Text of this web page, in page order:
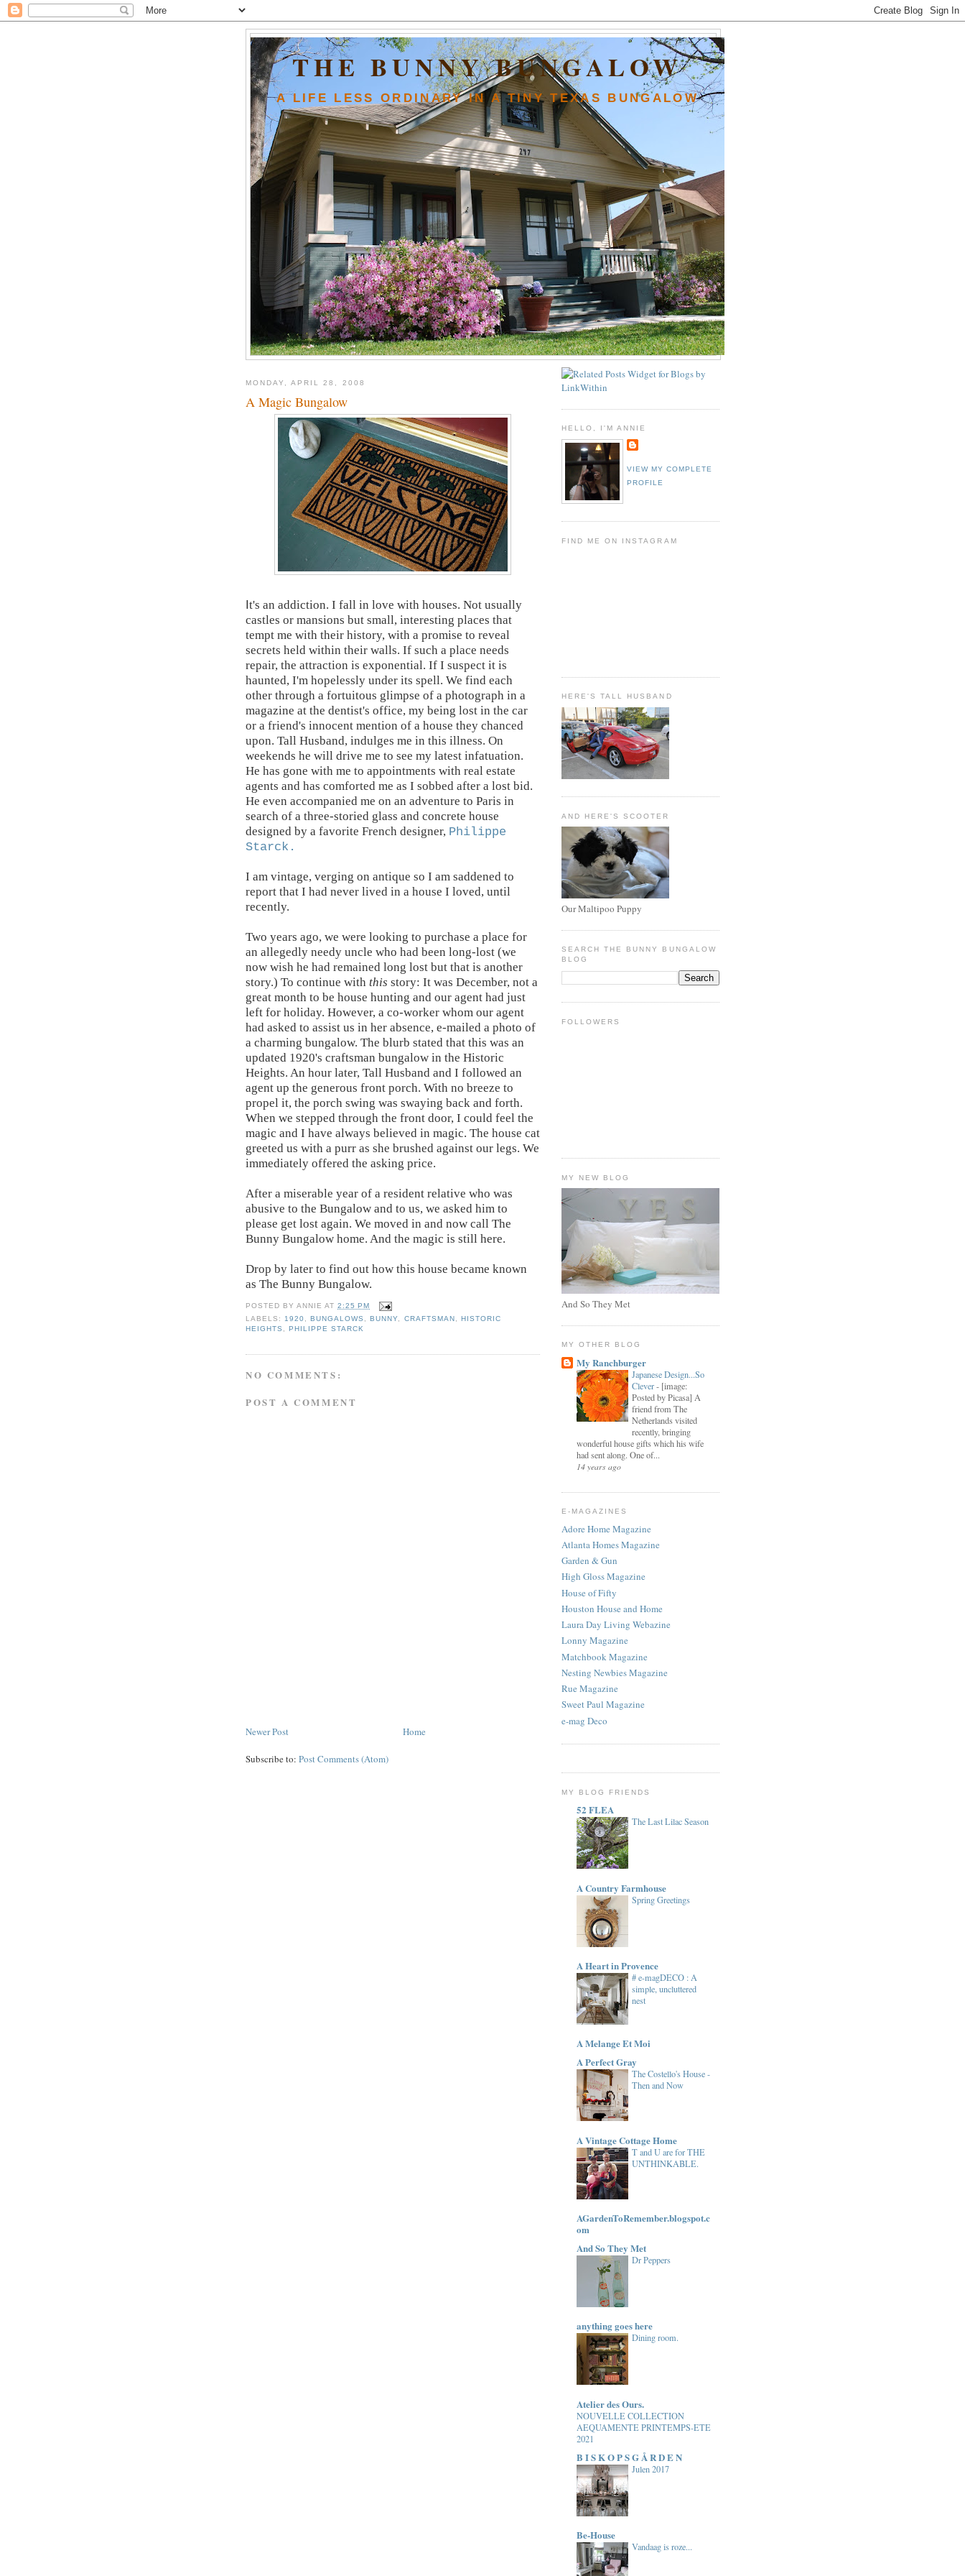
THE BUNNY BUNGALOW
A LIFE LESS ORDINARY IN A TINY TEXAS BUNGALOW
MONDAY, APRIL 28, 2008
A Magic Bungalow
It's an addiction. I fall in love with houses. Not usually
castles or mansions but small, interesting places that
tempt me with their history, with a promise to reveal
secrets held within their walls. If such a place needs
repair, the attraction is exponential. If I suspect it is
haunted, I'm hopelessly under its spell. We find each
other through a fortuitous glimpse of a photograph in a
magazine at the dentist's office, my being lost in the car
or a friend's innocent mention of a house they chanced
upon. Tall Husband, indulges me in this illness. On
weekends he will drive me to see my latest infatuation.
He has gone with me to appointments with real estate
agents and has comforted me as I sobbed after a lost bid.
He even accompanied me on an adventure to Paris in
search of a three-storied glass and concrete house
designed by a favorite French designer, Philippe
Starck .
I am vintage, verging on antique so I am saddened to
report that I had never lived in a house I loved, until
recently.
Two years ago, we were looking to purchase a place for
an allegedly needy uncle who had been long-lost (we
now wish he had remained long lost but that is another
story.) To continue with this story: It was December, not a
great month to be house hunting and our agent had just
left for holiday. However, a co-worker whom our agent
had asked to assist us in her absence, e-mailed a photo of
a charming bungalow. The blurb stated that this was an
updated 1920's craftsman bungalow in the Historic
Heights. An hour later, Tall Husband and I followed an
agent up the generous front porch. With no breeze to
propel it, the porch swing was swaying back and forth.
When we stepped through the front door, I could feel the
magic and I have always believed in magic. The house cat
greeted us with a purr as she brushed against our legs. We
immediately offered the asking price.
After a miserable year of a resident relative who was
abusive to the Bungalow and to us, we asked him to
please get lost again. We moved in and now call The
Bunny Bungalow home. And the magic is still here.
Drop by later to find out how this house became known
as The Bunny Bungalow.
POSTED BYANNIE AT2:25 PM
LABELS:1920, BUNGALOWS , BUNNY, CRAFTSMAN ,
HISTORIC
HEIGHTS , PHILIPPE STARCK
NO COMMENTS:
POST A COMMENT
Newer Post Home
Subscribe to: Post Comments (Atom)
HELLO, I'M ANNIE
VIEW MY COMPLETE
PROFILE
FIND ME ON INSTAGRAM
HERE'S TALL HUSBAND
AND HERE'S SCOOTER
Our Maltipoo Puppy
SEARCH THE BUNNY BUNGALOW
BLOG
FOLLOWERS
MY NEW BLOG
And So They Met
MY OTHER BLOG
My Ranchburger
Japanese Design...So
Clever- [image:
Posted by Picasa] A
friend from The
Netherlands visited
recently, bringing
wonderful house gifts which his wife
had sent along. One of...
14 years ago
E-MAGAZINES
Adore Home Magazine
Atlanta Homes Magazine
Garden & Gun
High Gloss Magazine
House of Fifty
Houston House and Home
Laura Day Living Webazine
Lonny Magazine
Matchbook Magazine
Nesting Newbies Magazine
Rue Magazine
Sweet Paul Magazine
e-mag Deco
MY BLOG FRIENDS
52 FLEA
The Last Lilac Season
A Country Farmhouse
Spring Greetings
A Heart in Provence
# e-magDECO : A
simple, uncluttered
nest
A Melange Et Moi
A Perfect Gray
The Costello's House -
Then and Now
A Vintage Cottage Home
T and U are for THE
UNTHINKABLE.
AGardenToRemember.blogspot.c
om
And So They Met
Dr Peppers
anything goes here
Dining room.
Atelier des Ours.
NOUVELLE COLLECTION
AEQUAMENTE PRINTEMPS-ETE
2021
B I S K O P S G Å R D E N
Julen 2017
Be-House
Vandaag is roze...